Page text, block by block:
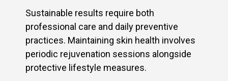
Sustainable results require both
professional care and daily preventive
practices. Maintaining skin health involves
periodic rejuvenation sessions alongside
protective lifestyle measures.